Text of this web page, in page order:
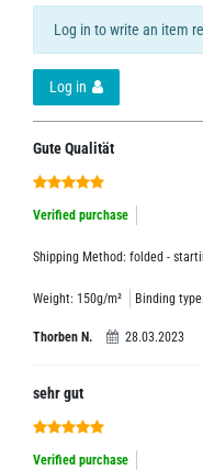
Log in to write an item
Log in
Gute Qualität
Verified purchase
Shipping Method: folded -
Weight: 150g/m² Binding
Thorben N. 28.03.2023
sehr gut
Verified purchase